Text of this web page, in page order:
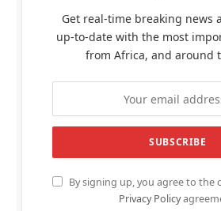
Get real-time breaking news
up-to-date with the most
from Africa, and around
By signing up, you agree to the
Privacy Policy